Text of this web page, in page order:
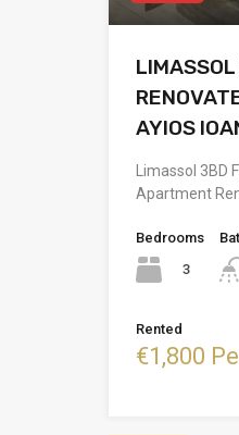
AYIOS
Limassol 3BD
Apartment
Bedrooms
3
Rented
€1,800